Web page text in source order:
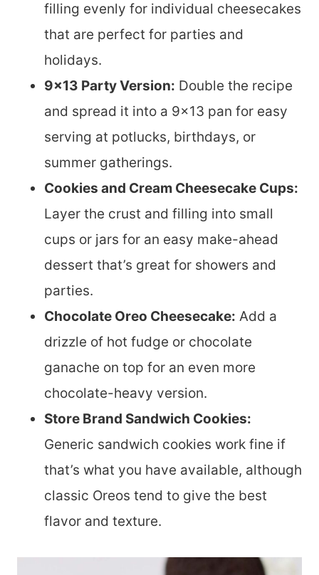
filling evenly for individual cheesecakes
that are perfect for parties and
holidays.
9×13 Party Version: Double the recipe
and spread it into a 9×13 pan for easy
serving at potlucks, birthdays, or
summer gatherings.
Cookies and Cream Cheesecake Cups:
Layer the crust and filling into small
cups or jars for an easy make-ahead
dessert that’s great for showers and
parties.
Chocolate Oreo Cheesecake: Add a
drizzle of hot fudge or chocolate
ganache on top for an even more
chocolate-heavy version.
Store Brand Sandwich Cookies:
Generic sandwich cookies work fine if
that’s what you have available, although
classic Oreos tend to give the best
flavor and texture.